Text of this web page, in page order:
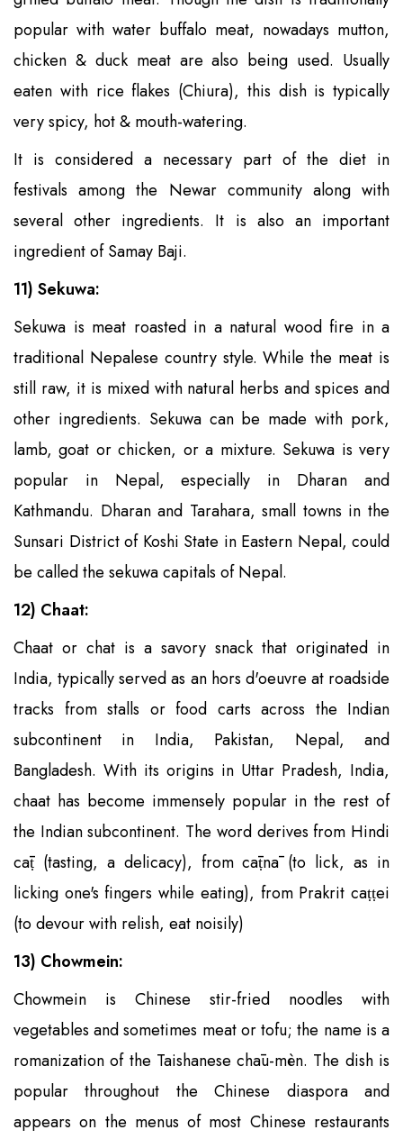
popular with water buffalo meat, nowadays mutton,
chicken & duck meat are also being used. Usually
eaten with rice flakes (Chiura), this dish is typically
very spicy, hot & mouth-watering.
It is considered a necessary part of the diet in
festivals among the Newar community along with
several other ingredients. It is also an important
ingredient of Samay Baji.
11) Sekuwa:
Sekuwa is meat roasted in a natural wood fire in a
traditional Nepalese country style. While the meat is
still raw, it is mixed with natural herbs and spices and
other ingredients. Sekuwa can be made with pork,
lamb, goat or chicken, or a mixture. Sekuwa is very
popular in Nepal, especially in Dharan and
Kathmandu. Dharan and Tarahara, small towns in the
Sunsari District of Koshi State in Eastern Nepal, could
be called the sekuwa capitals of Nepal.
12) Chaat:
Chaat or chat is a savory snack that originated in
India, typically served as an hors d'oeuvre at roadside
tracks from stalls or food carts across the Indian
subcontinent in India, Pakistan, Nepal, and
Bangladesh. With its origins in Uttar Pradesh, India,
chaat has become immensely popular in the rest of
the Indian subcontinent. The word derives from Hindi
cāṭ (tasting, a delicacy), from cāṭnā (to lick, as in
licking one's fingers while eating), from Prakrit caṭṭei
(to devour with relish, eat noisily)
13) Chowmein:
Chowmein is Chinese stir-fried noodles with
vegetables and sometimes meat or tofu; the name is a
romanization of the Taishanese chāu-mèn. The dish is
popular throughout the Chinese diaspora and
appears on the menus of most Chinese restaurants